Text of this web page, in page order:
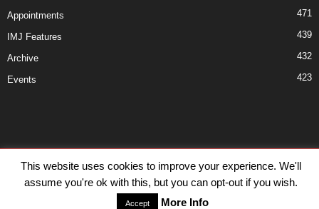
Appointments 471
IMJ Features 439
Archive 432
Events 423
Disclaimer Privacy Advertisiment
Contact Us
© IMJ Media Ltd 2023. All rights reserved.
This website uses cookies to improve your experience. We'll
assume you're ok with this, but you can opt-out if you wish.
Accept More Info